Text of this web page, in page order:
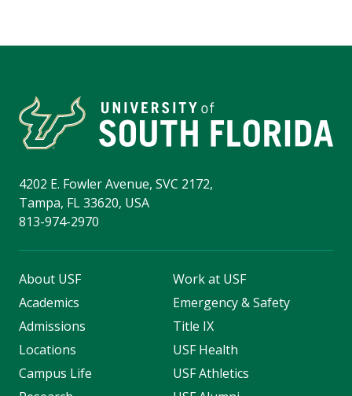
4202 E. Fowler Avenue, SVC 2172,
Tampa, FL 33620, USA
813-974-2970
About USF
Academics
Admissions
Locations
Campus Life
Work at USF
Emergency & Safety
Title IX
USF Health
USF Athletics